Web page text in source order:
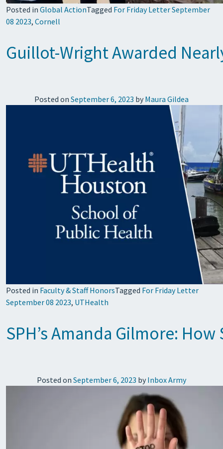
Posted in Global ActionTagged For Friday Letter September
08 2023, Cornell
Guillot-Wright Awarded
Posted on September 6, 2023 by Maura Gildea
Posted in Faculty & Staff HonorsTagged For Friday Letter
September 08 2023, UTHealth
SPH’s Amanda Gilmore:
Posted on September 6, 2023 by Inbox Army